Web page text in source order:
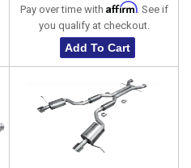
Pay over time with Affirm. See if
you qualify at checkout.
Add To Cart